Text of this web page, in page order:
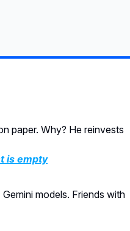
paper. Why? He reinvests
is empty
models. Friends with